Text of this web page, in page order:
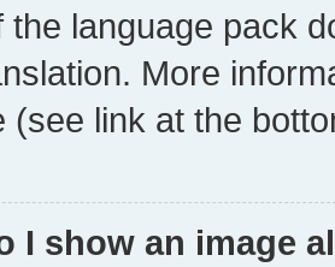
the language pack
More
(see link at the
I show an image